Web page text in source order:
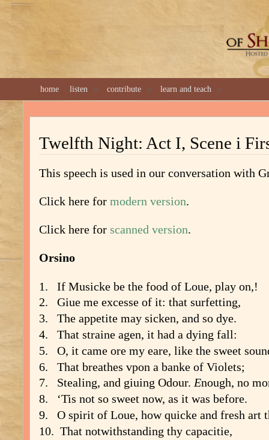
home listen contribute learn and teach
Twelfth Night: Act I, Scene i
This speech is used in our conversation with
Click here for modern version.
Click here for scanned version.
Orsino
1. If Musicke be the food of Loue, play on,!
2. Giue me excesse of it: that surfetting,
3. The appetite may sicken, and so dye.
4. That straine agen, it had a dying fall:
5. O, it came ore my eare, like the sweet s
6. That breathes vpon a banke of Violets;
7. Stealing, and giuing Odour. Enough, no
8. ‘Tis not so sweet now, as it was before.
9. O spirit of Loue, how quicke and fresh art
10. That notwithstanding thy capacitie,